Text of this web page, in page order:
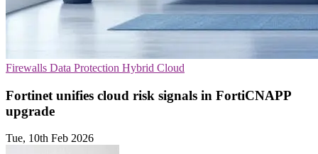
Firewalls Data Protection Hybrid Cloud
Fortinet unifies cloud risk signals in FortiCNAPP
upgrade
Tue, 10th Feb 2026